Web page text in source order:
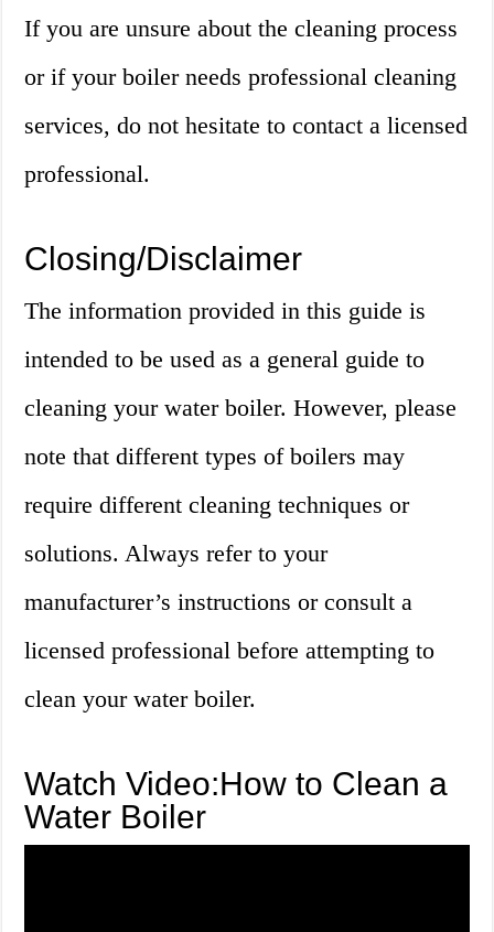
If you are unsure about the cleaning process
or if your boiler needs professional cleaning
services, do not hesitate to contact a licensed
professional.
Closing/Disclaimer
The information provided in this guide is
intended to be used as a general guide to
cleaning your water boiler. However, please
note that different types of boilers may
require different cleaning techniques or
solutions. Always refer to your
manufacturer’s instructions or consult a
licensed professional before attempting to
clean your water boiler.
Watch Video:How to Clean a
Water Boiler